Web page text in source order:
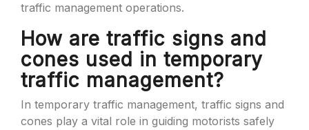
traffic management operations.
How are traffic signs and
cones used in temporary
traffic management?
In temporary traffic management, traffic signs and
cones play a vital role in guiding motorists safely